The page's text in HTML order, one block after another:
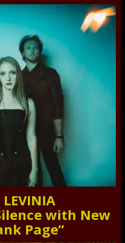
with New
Page”